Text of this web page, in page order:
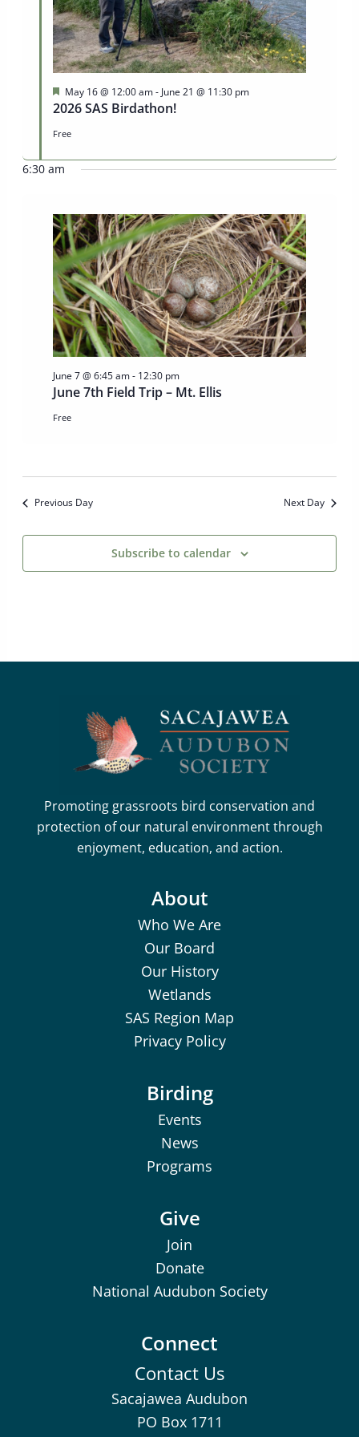
2026 SAS Birdathon!
Featured
May 16 @ 12:00 am- June 21 @ 11:30 pm
Free
6:30 am
June 7th Field Trip – Mt. Ellis
June 7 @ 6:45 am- 12:30 pm
Free
Previous Day Next Day
Subscribe to calendar
Promoting grassroots bird conservation and
protection of our natural environment through
enjoyment, education, and action.
About
Who We Are
Our Board
Our History
Wetlands
SAS Region Map
Privacy Policy
Birding
Events
News
Programs
Give
Join
Donate
National Audubon Society
Connect
Contact Us
Sacajawea Audubon
PO Box 1711